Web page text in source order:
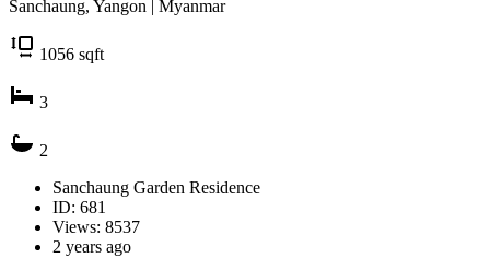
Sanchaung, Yangon | Myanmar
1056 sqft
3
2
Sanchaung Garden Residence
ID: 681
Views: 8537
2 years ago